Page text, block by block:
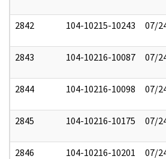
2842 104-10215-10243 07/
2843 104-10216-10087 07/
2844 104-10216-10098 07/
2845 104-10216-10175 07/
2846 104-10216-10201 07/